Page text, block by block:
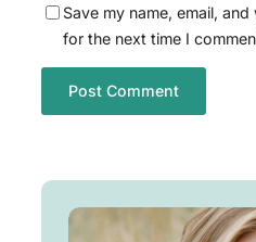
Save my name, email,
for the next time I